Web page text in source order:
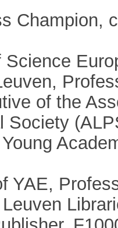
Champion,
Science
of the
Society
YAE,